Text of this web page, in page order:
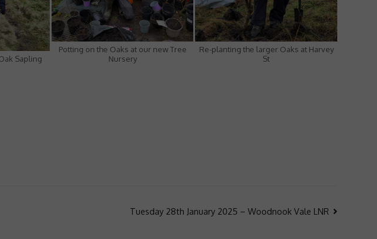
Sapling
Potting on the Oaks at our new Tree
Nursery
Re-planting the larger Oaks at Harvey
St
Tuesday 28th January 2025 – Woodnook Vale LNR